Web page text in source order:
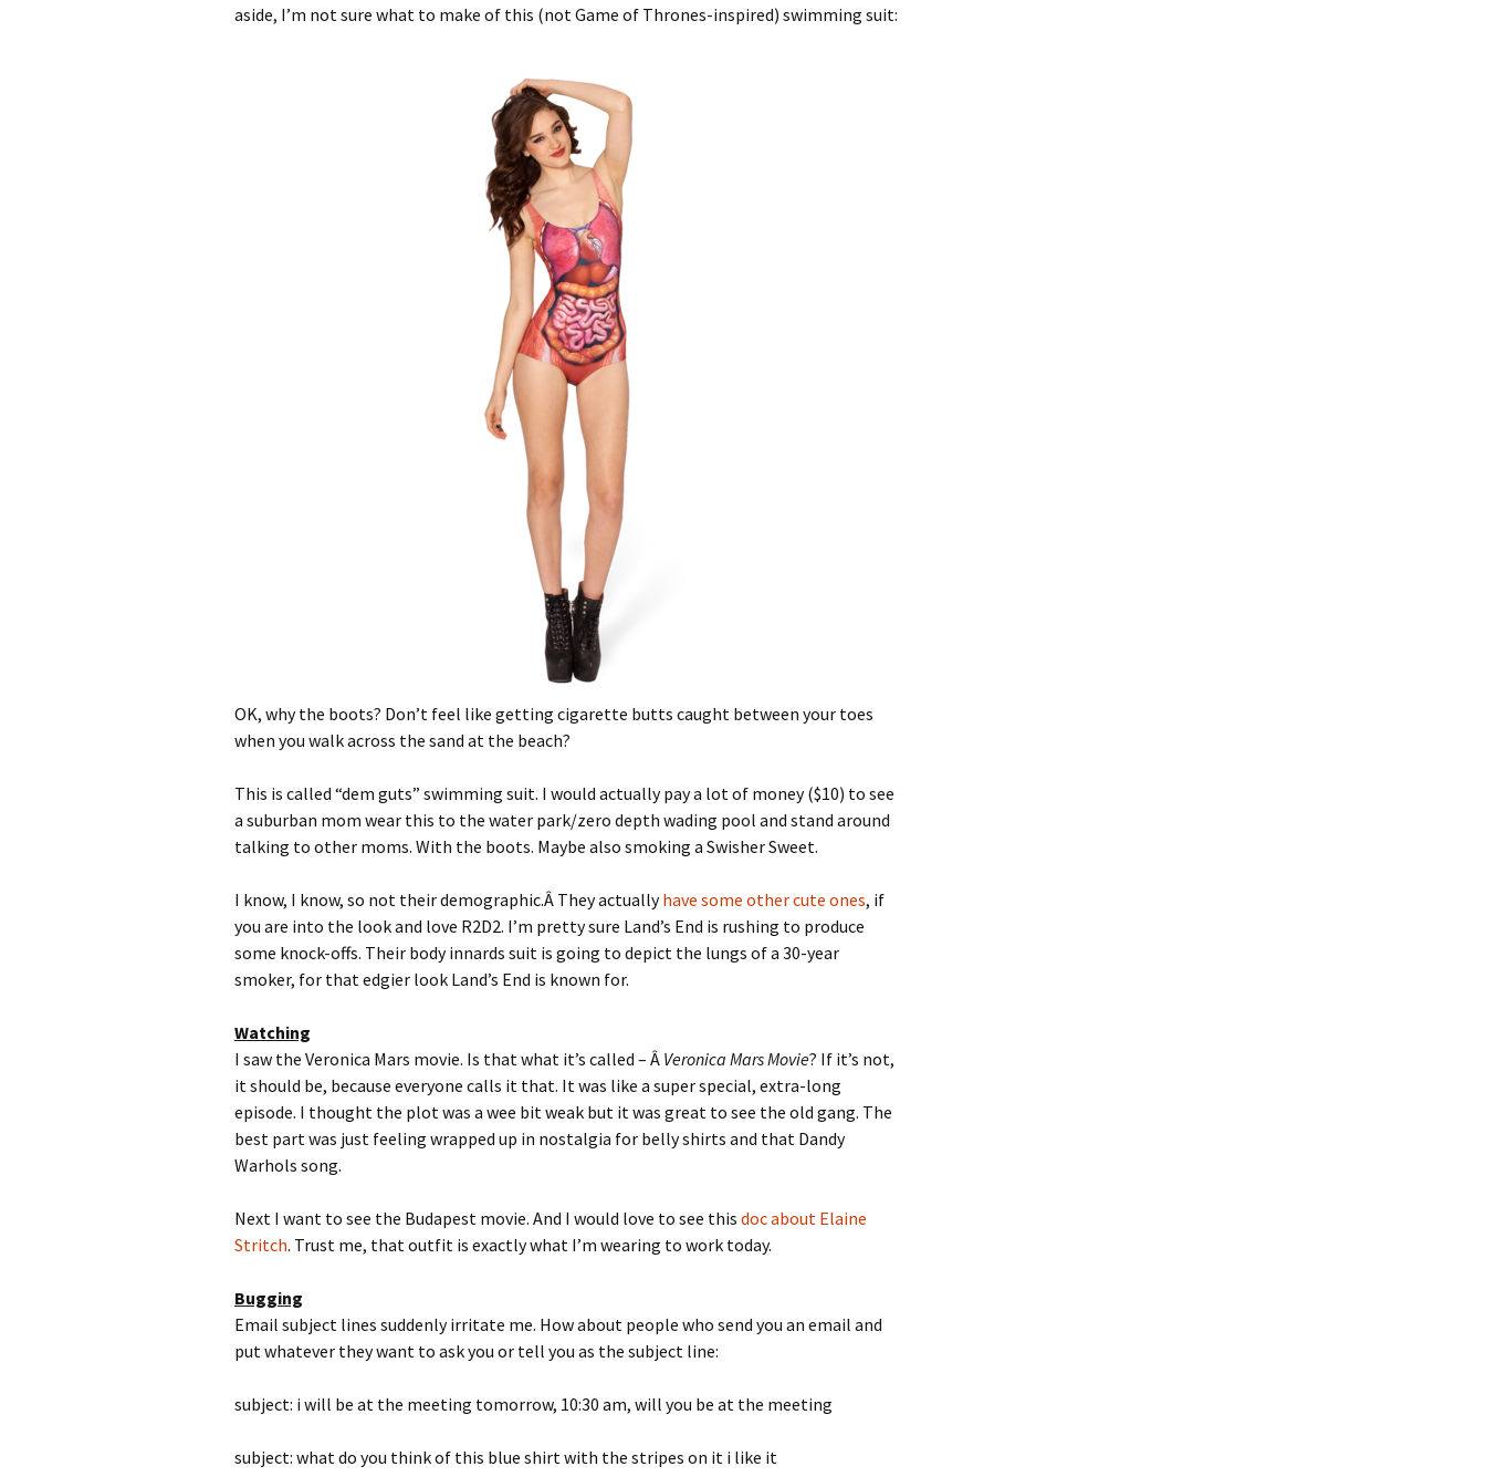
aside, I’m not sure what to make of this (not Game of Thrones-inspired) swimming suit:
OK, why the boots? Don’t feel like getting cigarette butts caught between your toes
when you walk across the sand at the beach?
This is called “dem guts” swimming suit. I would actually pay a lot of money ($10) to see
a suburban mom wear this to the water park/zero depth wading pool and stand around
talking to other moms. With the boots. Maybe also smoking a Swisher Sweet.
I know, I know, so not their demographic.Â They actuallyhave some other cute ones, if
you are into the look and love R2D2. I’m pretty sure Land’s End is rushing to produce
some knock-offs. Their body innards suit is going to depict the lungs of a 30-year
smoker, for that edgier look Land’s End is known for.
Watching
I saw the Veronica Mars movie. Is that what it’s called – Â Veronica Mars Movie? If it’s not,
it should be, because everyone calls it that. It was like a super special, extra-long
episode. I thought the plot was a wee bit weak but it was great to see the old gang. The
best part was just feeling wrapped up in nostalgia for belly shirts and that Dandy
Warhols song.
Next I want to see the Budapest movie. And I would love to see this doc about Elaine
Stritch. Trust me, that outfit is exactly what I’m wearing to work today.
Bugging
Email subject lines suddenly irritate me. How about people who send you an email and
put whatever they want to ask you or tell you as the subject line:
subject: i will be at the meeting tomorrow, 10:30 am, will you be at the meeting
subject: what do you think of this blue shirt with the stripes on it i like it